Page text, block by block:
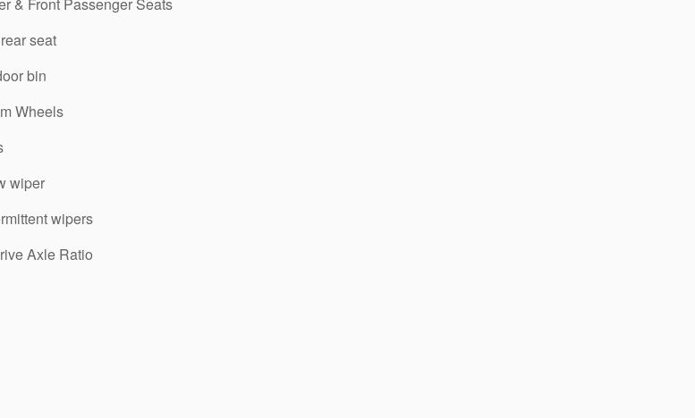
seat
bin
Wheels
wiper
wipers
Axle Ratio